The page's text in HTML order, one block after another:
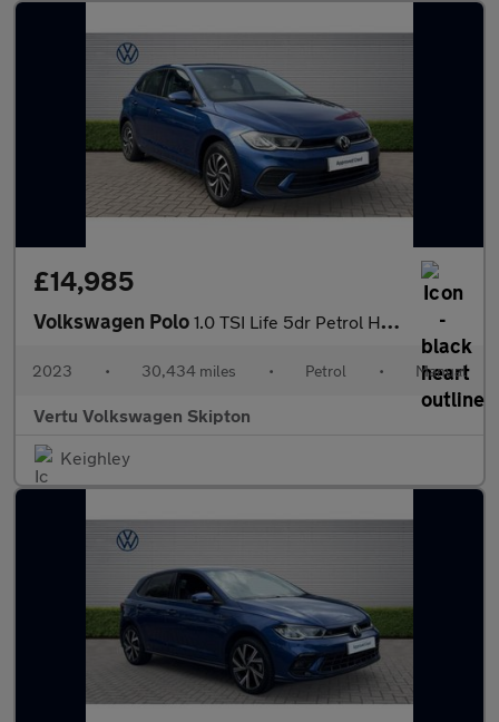
£14,985
Volkswagen Polo 1.0 TSI Life 5dr Petrol Hatchback
2023 • 30,434 miles • Petrol • Manual
Vertu Volkswagen Skipton
Keighley